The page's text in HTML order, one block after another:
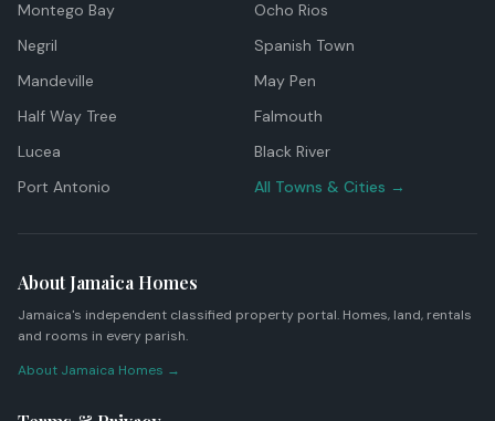
Montego Bay
Ocho Rios
Negril
Spanish Town
Mandeville
May Pen
Half Way Tree
Falmouth
Lucea
Black River
Port Antonio
All Towns & Cities →
About Jamaica Homes
Jamaica's independent classified property portal. Homes, land, rentals
and rooms in every parish.
About Jamaica Homes →